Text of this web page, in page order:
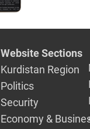
Website Sections
Kurdistan Region
Politics
Security
Economy &